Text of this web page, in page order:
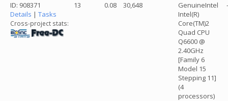
ID: 908371
Details | Tasks
Cross-project stats:
13 0.08 30,648
GenuineIntel
Intel(R)
Core(TM)2
Quad CPU
Q6600 @
2.40GHz
[Family 6
Model 15
Stepping 11]
(4
processors)